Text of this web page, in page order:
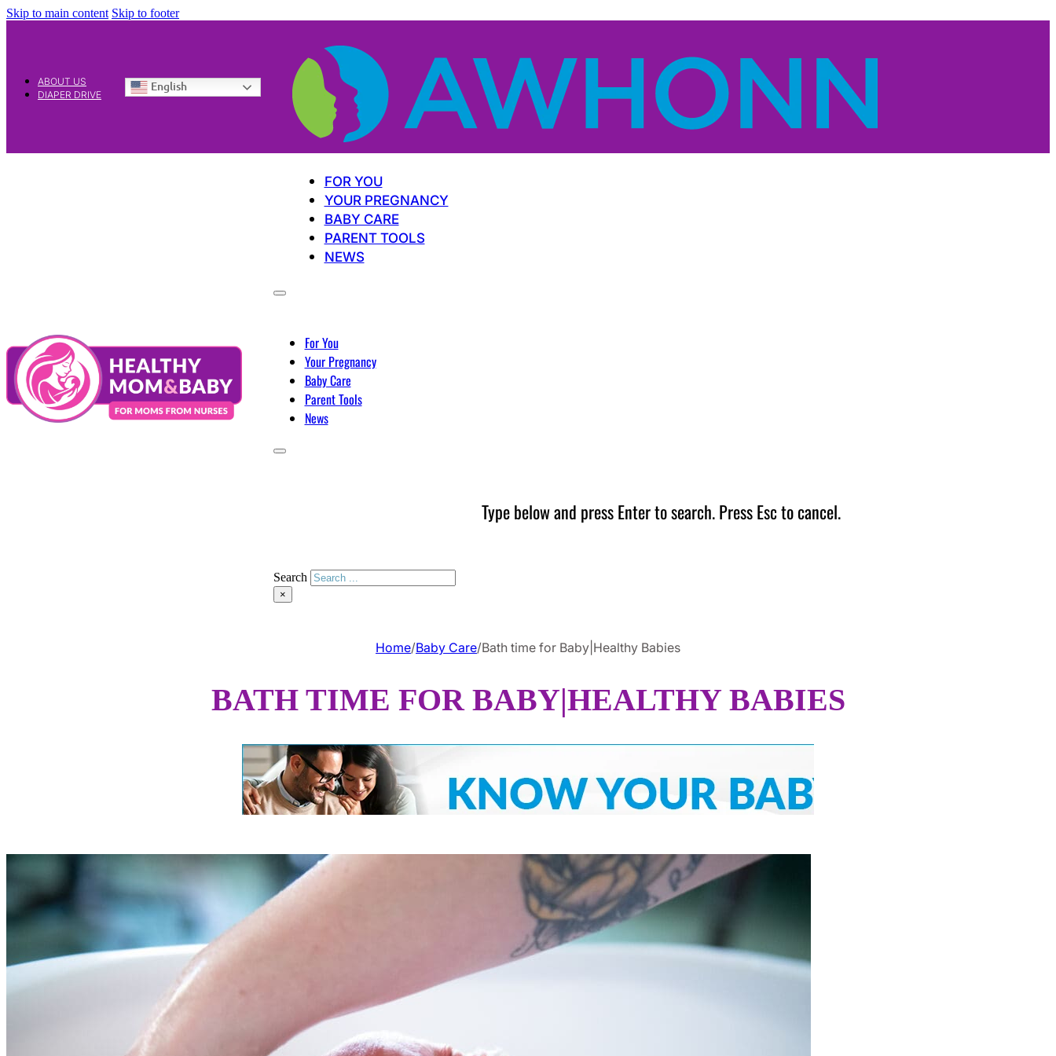
Skip to main content Skip to footer
ABOUT US
DIAPER DRIVE
English
FOR YOU
YOUR PREGNANCY
BABY CARE
PARENT TOOLS
NEWS
For You
Your Pregnancy
Baby Care
Parent Tools
News
Type below and press Enter to search. Press Esc to cancel.
Search
×
Home/Baby Care/Bath time for Baby|Healthy Babies
BATH TIME FOR BABY|HEALTHY BABIES